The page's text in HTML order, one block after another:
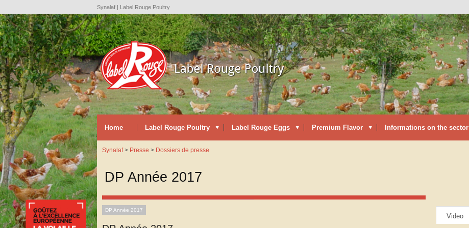
Synalaf | Label Rouge Poultry
Home Label Rouge Poultry Label Rouge Eggs Premium Flavor Informations on the sector
Synalaf> Presse > Dossiers de presse
DP Année 2017
DP Année 2017
Video